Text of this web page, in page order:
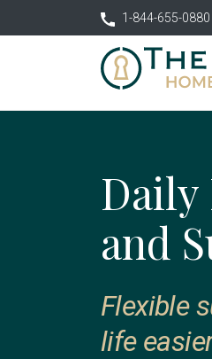
1-844-655-0880
Daily
and
Flexible
life